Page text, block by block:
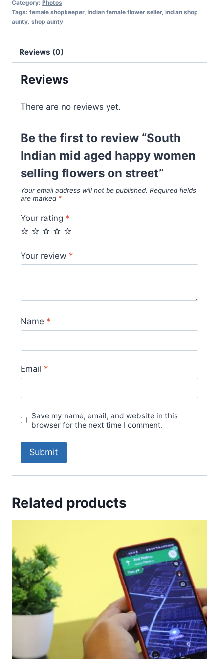
Category: Photos
Tags: female shopkeeper, Indian female flower seller, indian shop
aunty shop aunty
Reviews (0)
Reviews
There are no reviews yet.
Be the first to review “South
Indian mid aged happy women
selling flowers on street”
Your email address will not be published. Required fields
are marked *
Your rating *
Your review *
Name *
Email *
Save my name, email, and website in this
browser for the next time I comment.
Related products